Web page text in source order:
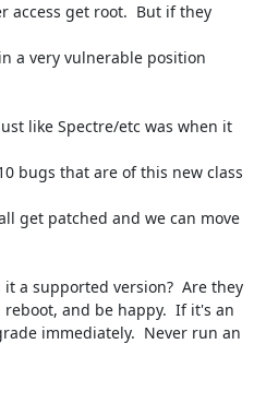
access get root.  But if they
a very vulnerable position
like Spectre/etc was when it
bugs that are of this new class
get patched and we can move
a supported version?  Are they
and be happy.  If it's an
immediately.  Never run an